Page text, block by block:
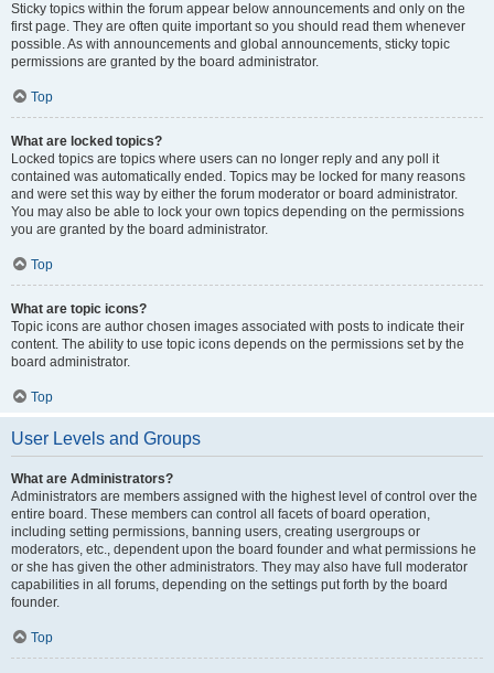
Sticky topics within the forum appear below announcements and only on the
first page. They are often quite important so you should read them whenever
possible. As with announcements and global announcements, sticky topic
permissions are granted by the board administrator.
Top
What are locked topics?
Locked topics are topics where users can no longer reply and any poll it
contained was automatically ended. Topics may be locked for many reasons
and were set this way by either the forum moderator or board administrator.
You may also be able to lock your own topics depending on the permissions
you are granted by the board administrator.
Top
What are topic icons?
Topic icons are author chosen images associated with posts to indicate their
content. The ability to use topic icons depends on the permissions set by the
board administrator.
Top
User Levels and Groups
What are Administrators?
Administrators are members assigned with the highest level of control over the
entire board. These members can control all facets of board operation,
including setting permissions, banning users, creating usergroups or
moderators, etc., dependent upon the board founder and what permissions he
or she has given the other administrators. They may also have full moderator
capabilities in all forums, depending on the settings put forth by the board
founder.
Top